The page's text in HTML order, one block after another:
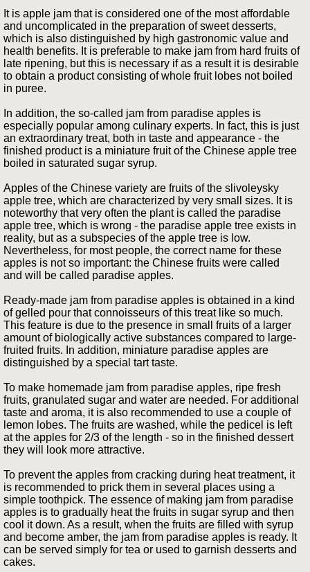
It is apple jam that is considered one of the most affordable
and uncomplicated in the preparation of sweet desserts,
which is also distinguished by high gastronomic value and
health benefits. It is preferable to make jam from hard fruits of
late ripening, but this is necessary if as a result it is desirable
to obtain a product consisting of whole fruit lobes not boiled
in puree.
In addition, the so-called jam from paradise apples is
especially popular among culinary experts. In fact, this is just
an extraordinary treat, both in taste and appearance - the
finished product is a miniature fruit of the Chinese apple tree
boiled in saturated sugar syrup.
Apples of the Chinese variety are fruits of the slivoleysky
apple tree, which are characterized by very small sizes. It is
noteworthy that very often the plant is called the paradise
apple tree, which is wrong - the paradise apple tree exists in
reality, but as a subspecies of the apple tree is low.
Nevertheless, for most people, the correct name for these
apples is not so important: the Chinese fruits were called
and will be called paradise apples.
Ready-made jam from paradise apples is obtained in a kind
of gelled pour that connoisseurs of this treat like so much.
This feature is due to the presence in small fruits of a larger
amount of biologically active substances compared to large-
fruited fruits. In addition, miniature paradise apples are
distinguished by a special tart taste.
To make homemade jam from paradise apples, ripe fresh
fruits, granulated sugar and water are needed. For additional
taste and aroma, it is also recommended to use a couple of
lemon lobes. The fruits are washed, while the pedicel is left
at the apples for 2/3 of the length - so in the finished dessert
they will look more attractive.
To prevent the apples from cracking during heat treatment, it
is recommended to prick them in several places using a
simple toothpick. The essence of making jam from paradise
apples is to gradually heat the fruits in sugar syrup and then
cool it down. As a result, when the fruits are filled with syrup
and become amber, the jam from paradise apples is ready. It
can be served simply for tea or used to garnish desserts and
cakes.